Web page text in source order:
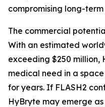
compromising long-
The commercial
With an estimated
exceeding $250 million,
medical need in a
for years. If FLASH2
HyBryte may emerge